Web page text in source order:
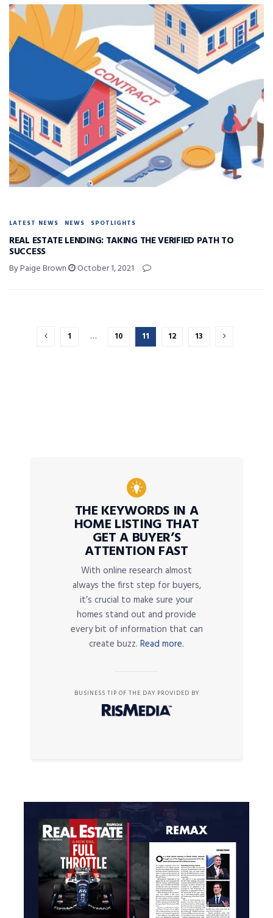
LATEST NEWS NEWS SPOTLIGHTS
REAL ESTATE LENDING: TAKING THE VERIFIED PATH TO
SUCCESS
By Paige Brown October 1, 2021
1 … 10 11 12 13
THE KEYWORDS IN A
HOME LISTING THAT
GET A BUYER’S
ATTENTION FAST
With online research almost
always the first step for buyers,
it’s crucial to make sure your
homes stand out and provide
every bit of information that can
create buzz. Read more.
BUSINESS TIP OF THE DAY PROVIDED BY